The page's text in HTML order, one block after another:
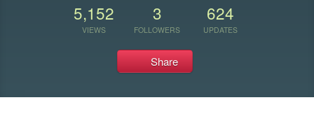
5,152
VIEWS
3
FOLLOWERS
624
UPDATES
Share